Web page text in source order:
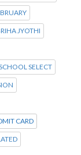
JYOTHI
SELECT
CARD